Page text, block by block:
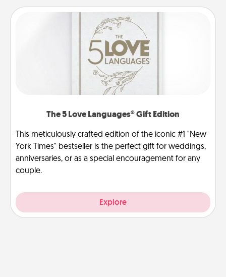
The 5 Love Languages® Gift Edition
This meticulously crafted edition of the iconic #1 "New
York Times" bestseller is the perfect gift for weddings,
anniversaries, or as a special encouragement for any
couple.
Explore